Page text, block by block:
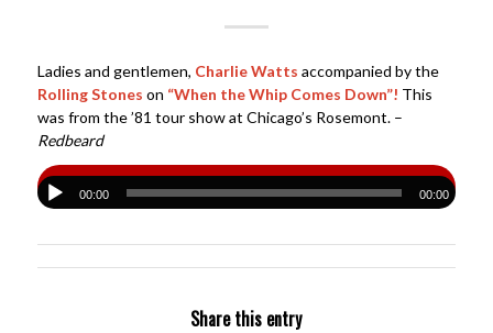
Ladies and gentlemen, Charlie Watts accompanied by the
Rolling Stones on “When the Whip Comes Down”! This
was from the ’81 tour show at Chicago’s Rosemont. –
Redbeard
00:00 00:00
Share this entry